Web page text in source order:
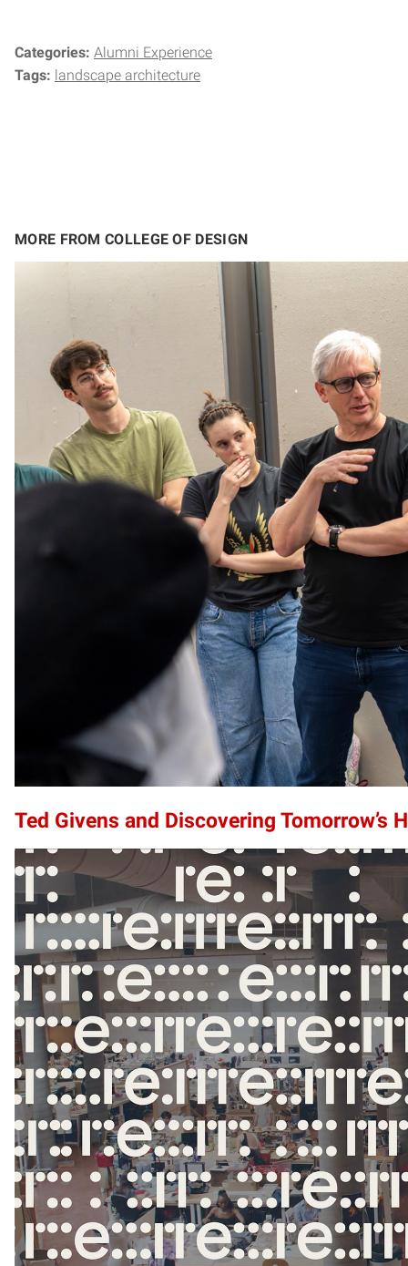
Categories: Alumni Experience
Tags: landscape architecture
MORE FROM COLLEGE OF DESIGN
Ted Givens and Discovering Tomorrow’s